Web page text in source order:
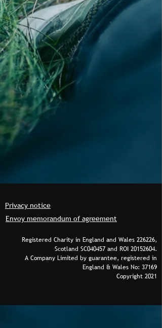
Privacy notice
Envoy memorandum of agreement
Registered Charity in England and Wales 226226,
Scotland SC040457 and ROI 20152604.
A Company Limited by guarantee, registered in
England & Wales No: 37169
Copyright 2021